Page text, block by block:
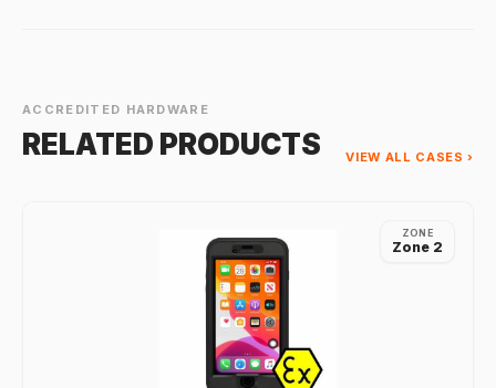
ACCREDITED HARDWARE
RELATED PRODUCTS VIEW ALL CASES ›
ZONE
Zone 2